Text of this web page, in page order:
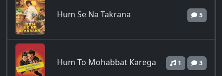
Hum Se Na Takrana 5
Hum To Mohabbat Karega 1 3